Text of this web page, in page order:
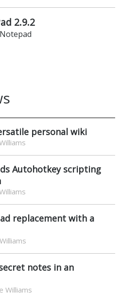
2.9.2
personal wiki
Autohotkey scripting
replacement with a
notes in an
Williams